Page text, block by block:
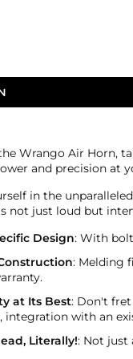
Wrango Air Horn,
and precision at
in the
not just loud but
Design: With
: Melding
at Its Best: Don't fret
integration with an
Literally!: Not just